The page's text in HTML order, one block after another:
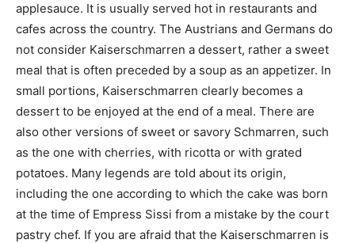
applesauce. It is usually served hot in restaurants and
cafes across the country. The Austrians and Germans do
not consider Kaiserschmarren a dessert, rather a sweet
meal that is often preceded by a soup as an appetizer. In
small portions, Kaiserschmarren clearly becomes a
dessert to be enjoyed at the end of a meal. There are
also other versions of sweet or savory Schmarren, such
as the one with cherries, with ricotta or with grated
potatoes. Many legends are told about its origin,
including the one according to which the cake was born
at the time of Empress Sissi from a mistake by the court
pastry chef. If you are afraid that the Kaiserschmarren is